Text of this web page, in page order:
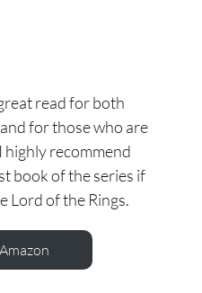
read for both
for those who are
highly recommend
book of the series if
Lord of the Rings.